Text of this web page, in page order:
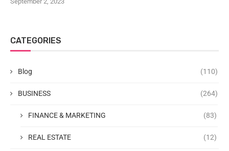
CATEGORIES
Blog (110)
BUSINESS (264)
FINANCE & MARKETING (83)
REAL ESTATE (12)